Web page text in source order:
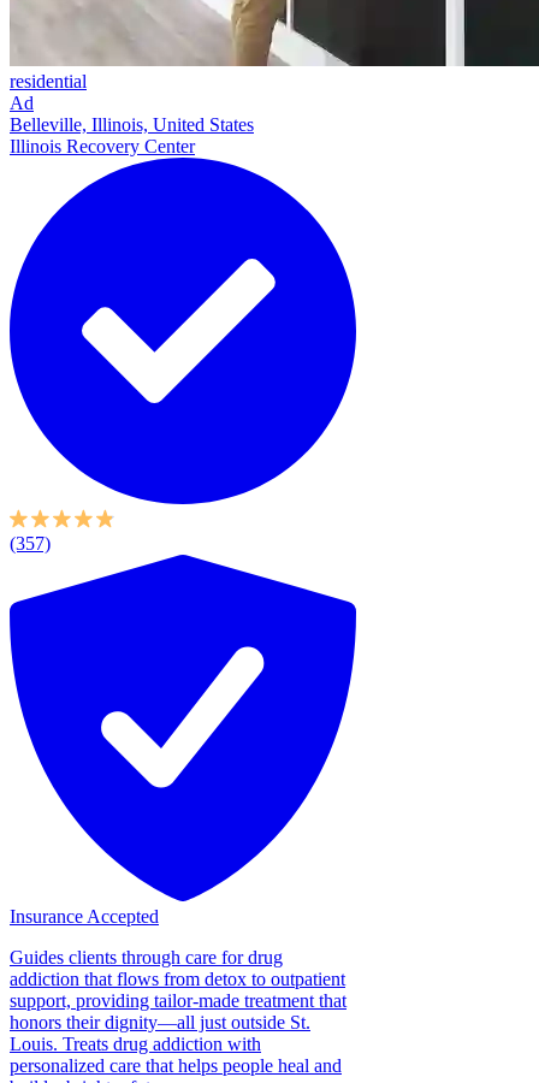
residential
Ad
Belleville, Illinois, United States
Illinois Recovery Center
(357)
Insurance Accepted
Guides clients through care for drug
addiction that flows from detox to outpatient
support, providing tailor-made treatment that
honors their dignity—all just outside St.
Louis. Treats drug addiction with
personalized care that helps people heal and